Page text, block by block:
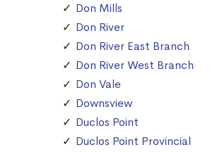
Don Mills
Don River
Don River East Branch
Don River West Branch
Don Vale
Downsview
Duclos Point
Duclos Point Provincial